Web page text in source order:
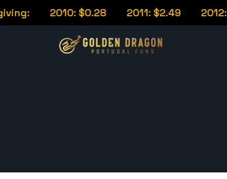
2010: $0.28 2011: $2.49 2012: